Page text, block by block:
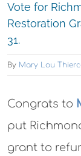
Vote for
Restoration
31.
By Mary Lou
Congrats to
put
grant to